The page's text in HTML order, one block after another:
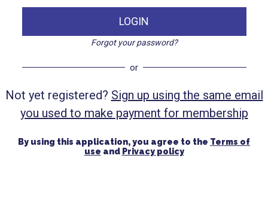
LOGIN
Forgot your password?
or
Not yet registered? Sign up using the same email
you used to make payment for membership
By using this application, you agree to the Terms of
use and Privacy policy